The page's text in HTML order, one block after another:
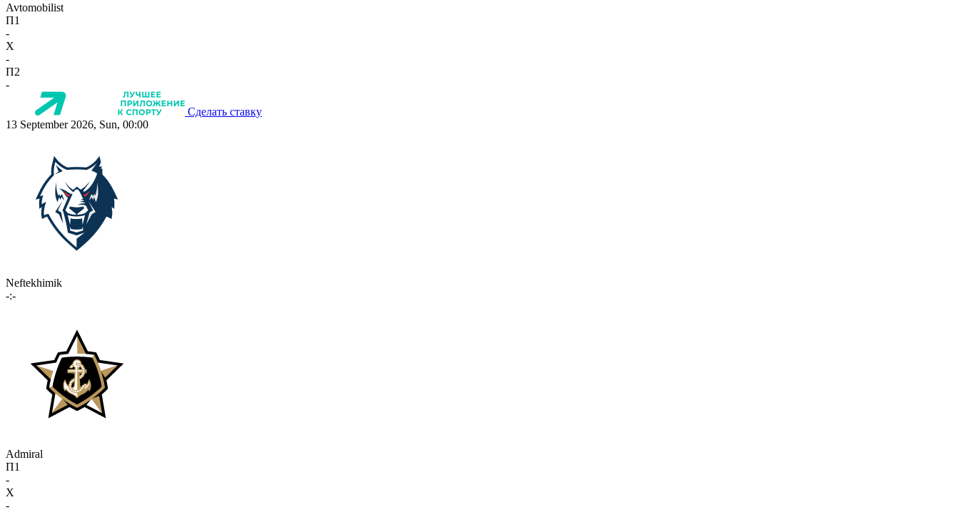
Avtomobilist
П1
-
X
-
П2
-
Сделать ставку
13 September 2026, Sun, 00:00
Neftekhimik
-:-
Admiral
П1
-
X
-